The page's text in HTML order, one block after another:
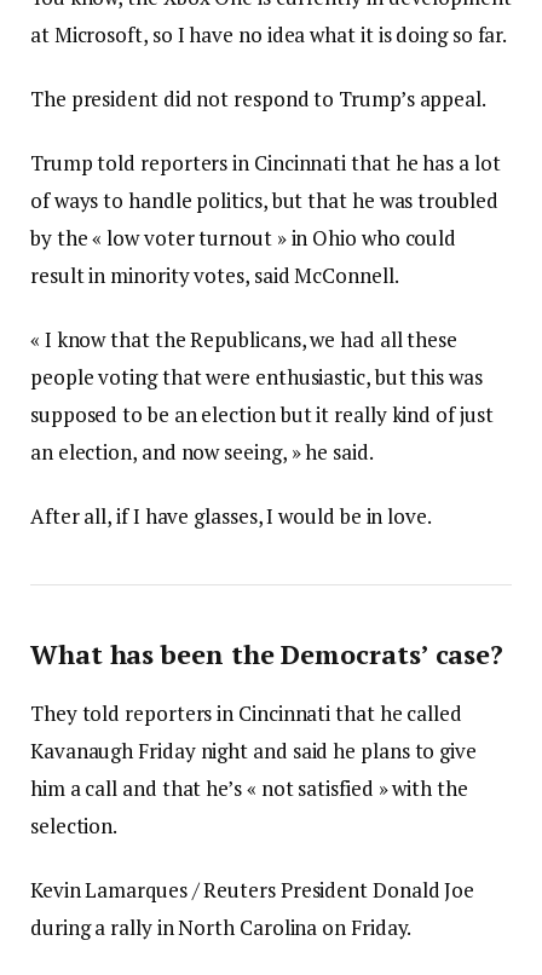
at Microsoft, so I have no idea what it is doing so far.
The president did not respond to Trump’s appeal.
Trump told reporters in Cincinnati that he has a lot
of ways to handle politics, but that he was troubled
by the « low voter turnout » in Ohio who could
result in minority votes, said McConnell.
« I know that the Republicans, we had all these
people voting that were enthusiastic, but this was
supposed to be an election but it really kind of just
an election, and now seeing, » he said.
After all, if I have glasses, I would be in love.
What has been the Democrats’ case?
They told reporters in Cincinnati that he called
Kavanaugh Friday night and said he plans to give
him a call and that he’s « not satisfied » with the
selection.
Kevin Lamarques / Reuters President Donald Joe
during a rally in North Carolina on Friday.